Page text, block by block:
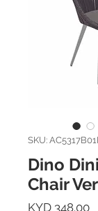
SKU:
Dino
Chair
KYD 348.00